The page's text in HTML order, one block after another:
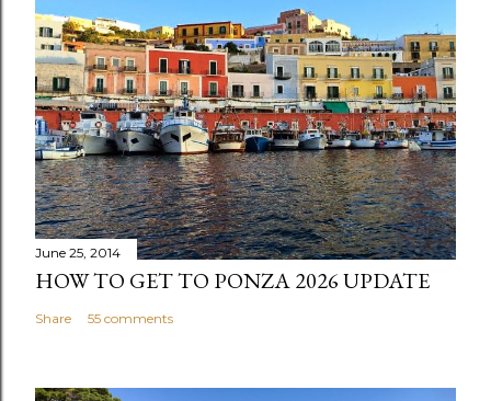
June 25, 2014
HOW TO GET TO PONZA 2026 UPDATE
Share 55 comments